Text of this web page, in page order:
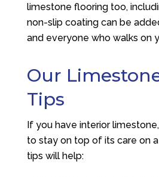
limestone flooring too,
non-slip coating can be
and everyone who walks on
Our
Tips
If you have interior
to stay on top of its care on
tips will help: